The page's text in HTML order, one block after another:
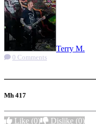
Terry M.
0 Comments
Mh 417
Like (0) Dislike (0)